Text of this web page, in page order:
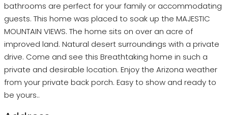
bathrooms are perfect for your family or accommodating
guests. This home was placed to soak up the MAJESTIC
MOUNTAIN VIEWS. The home sits on over an acre of
improved land. Natural desert surroundings with a private
drive. Come and see this Breathtaking home in such a
private and desirable location. Enjoy the Arizona weather
from your private back porch. Easy to show and ready to
be yours..